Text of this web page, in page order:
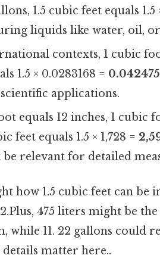
1.5 cubic feet equals 1.5
liquids like water, oil,
contexts, 1 cubic
1.5 × 0.0283168 =
applications.
equals 12 inches, 1 cubic
feet equals 1.5 × 1,728 =
relevant for detailed
how 1.5 cubic feet can
475 liters might be
while 11. 22 gallons could
matter here..